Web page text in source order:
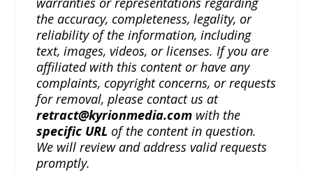
the accuracy, completeness, legality, or
reliability of the information, including
text, images, videos, or licenses. If you are
affiliated with this content or have any
complaints, copyright concerns, or requests
for removal, please contact us at
retract@kyrionmedia.com with the
specific URL of the content in question.
We will review and address valid requests
promptly.